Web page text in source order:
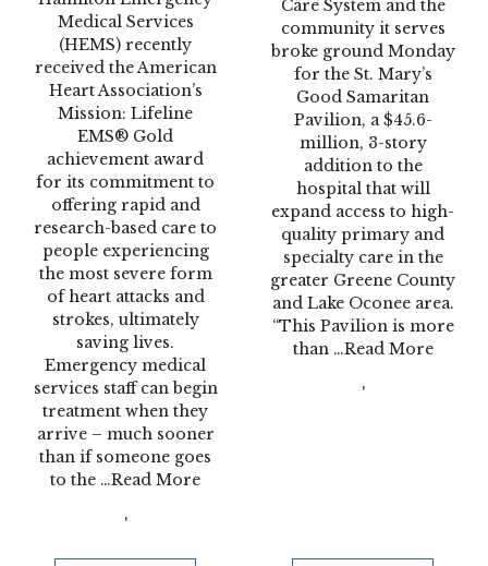
Medical Services
(HEMS) recently
received the American
Heart Association’s
Mission: Lifeline
EMS® Gold
achievement award
for its commitment to
offering rapid and
research-based care to
people experiencing
the most severe form
of heart attacks and
strokes, ultimately
saving lives.
Emergency medical
services staff can begin
treatment when they
arrive – much sooner
than if someone goes
to the …Read More
'
Care System and the
community it serves
broke ground Monday
for the St. Mary’s
Good Samaritan
Pavilion, a $45.6-
million, 3-story
addition to the
hospital that will
expand access to high-
quality primary and
specialty care in the
greater Greene County
and Lake Oconee area.
“This Pavilion is more
than …Read More
'